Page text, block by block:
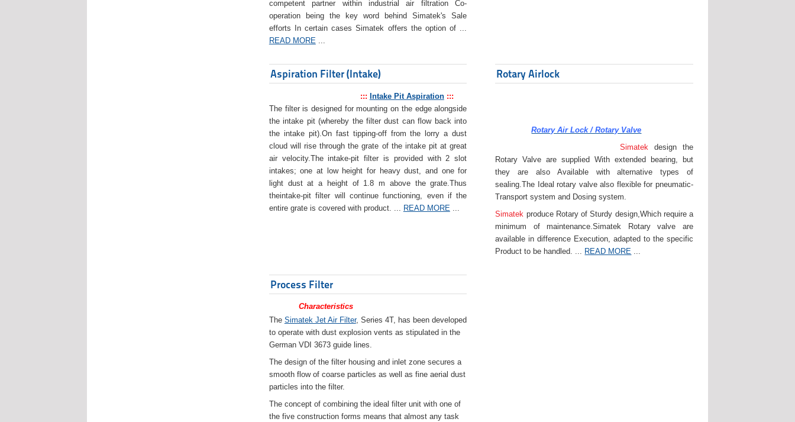
competent partner within industrial air filtration Co-
operation being the key word behind Simatek's Sale
efforts In certain cases Simatek offers the option of ...
READ MORE...
Aspiration Filter (Intake)
::: Intake Pit Aspiration:::
The filter is designed for mounting on the edge alongside
the intake pit (whereby the filter dust can flow back into
the intake pit).On fast tipping-off from the lorry a dust
cloud will rise through the grate of the intake pit at great
air velocity.The intake-pit filter is provided with 2 slot
intakes; one at low height for heavy dust, and one for
light dust at a height of 1.8 m above the grate.Thus
theintake-pit filter will continue functioning, even if the
entire grate is covered with product. ... READ MORE...
Rotary Airlock
Rotary Air Lock / Rotary Valve
Simatek design the
Rotary Valve are supplied With extended bearing, but
they are also Available with alternative types of
sealing.The Ideal rotary valve also flexible for pneumatic-
Transport system and Dosing system.
Simatek produce Rotary of Sturdy design,Which require a
minimum of maintenance.Simatek Rotary valve are
available in difference Execution, adapted to the specific
Product to be handled. ... READ MORE ...
Process Filter
Characteristics
The Simatek Jet Air Filter, Series 4T, has been developed
to operate with dust explosion vents as stipulated in the
German VDI 3673 guide lines.
The design of the filter housing and inlet zone secures a
smooth flow of coarse particles as well as fine aerial dust
particles into the filter.
The concept of combining the ideal filter unit with one of
the five construction forms means that almost any task